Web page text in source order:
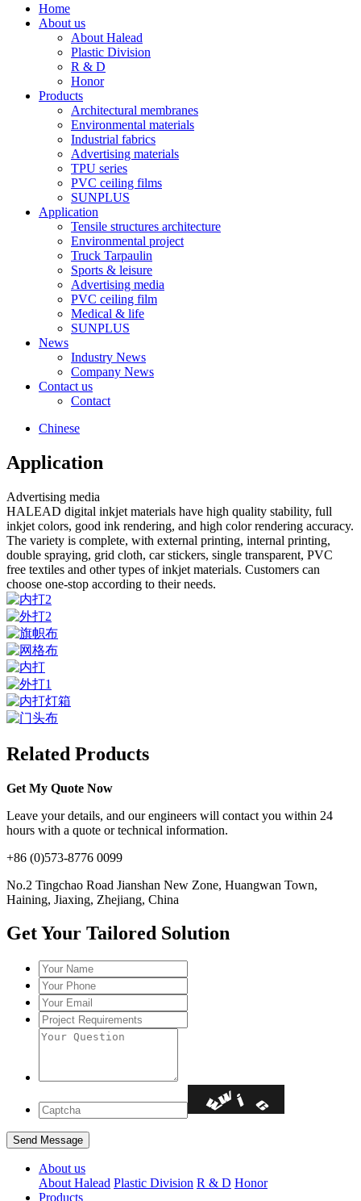
Home
About us
About Halead
Plastic Division
R & D
Honor
Products
Architectural membranes
Environmental materials
Industrial fabrics
Advertising materials
TPU series
PVC ceiling films
SUNPLUS
Application
Tensile structures architecture
Environmental project
Truck Tarpaulin
Sports & leisure
Advertising media
PVC ceiling film
Medical & life
SUNPLUS
News
Industry News
Company News
Contact us
Contact
Chinese
Application
Advertising media
HALEAD digital inkjet materials have high quality stability, full
inkjet colors, good ink rendering, and high color rendering accuracy.
The variety is complete, with external printing, internal printing,
double spraying, grid cloth, car stickers, single transparent, PVC
free textiles and other types of inkjet materials. Customers can
choose one-stop according to their needs.
Related Products
Get My Quote Now
Leave your details, and our engineers will contact you within 24
hours with a quote or technical information.
+86 (0)573-8776 0099
No.2 Tingchao Road Jianshan New Zone, Huangwan Town,
Haining, Jiaxing, Zhejiang, China
Get Your Tailored Solution
About us
About Halead Plastic Division R & D Honor
Products